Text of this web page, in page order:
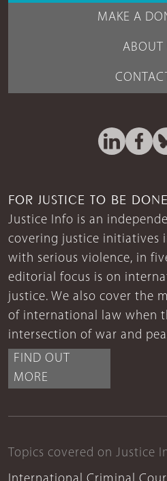
MAKE A
ABOUT
FOR JUSTICE TO BE
Justice Info is an
covering justice initiatives
with serious violence, in
editorial focus is on
justice. We also cover the
of international law when
intersection of war and
FIND OUT
MORE
Topics covered on Justice